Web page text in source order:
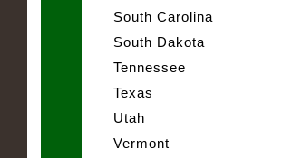
South Carolina
South Dakota
Tennessee
Texas
Utah
Vermont